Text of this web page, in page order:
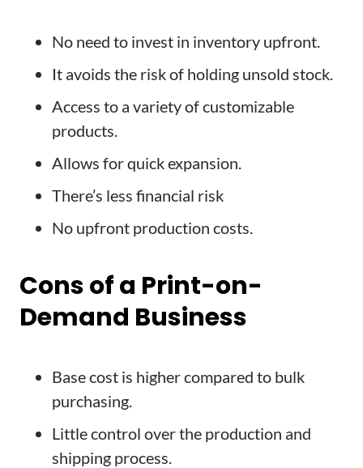
No need to invest in inventory upfront.
It avoids the risk of holding unsold stock.
Access to a variety of customizable
products.
Allows for quick expansion.
There’s less financial risk
No upfront production costs.
Cons of a Print-on-
Demand Business
Base cost is higher compared to bulk
purchasing.
Little control over the production and
shipping process.